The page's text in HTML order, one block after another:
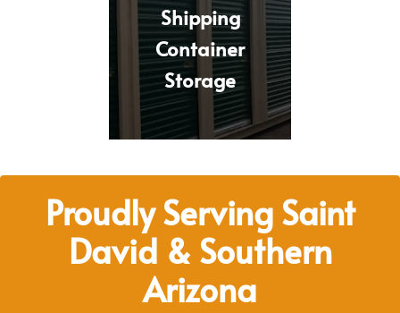
Shipping
Container
Storage
Proudly Serving Saint
David & Southern
Arizona